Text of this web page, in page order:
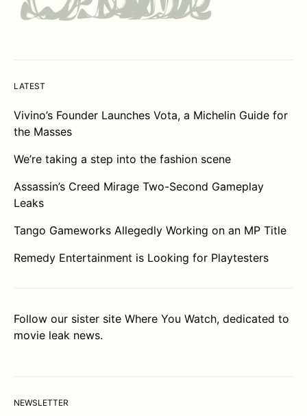
LATEST
Vivino’s Founder Launches Vota, a Michelin Guide for
the Masses
We’re taking a step into the fashion scene
Assassin’s Creed Mirage Two-Second Gameplay
Leaks
Tango Gameworks Allegedly Working on an MP Title
Remedy Entertainment is Looking for Playtesters
Follow our sister site Where You Watch, dedicated to
movie leak news.
NEWSLETTER